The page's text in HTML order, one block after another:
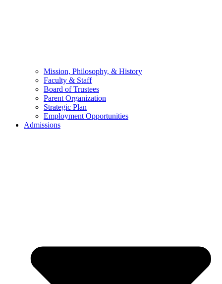
Mission, Philosophy, & History
Faculty & Staff
Board of Trustees
Parent Organization
Strategic Plan
Employment Opportunities
Admissions